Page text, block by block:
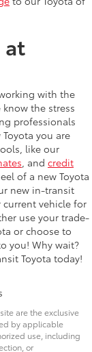
at
with the
know the stress
professionals
you are
like our
, and credit
of a new Toyota
new in-transit
current vehicle for
use your trade-
or choose to
you! Why wait?
Toyota today!
are the exclusive
by applicable
use, including
or